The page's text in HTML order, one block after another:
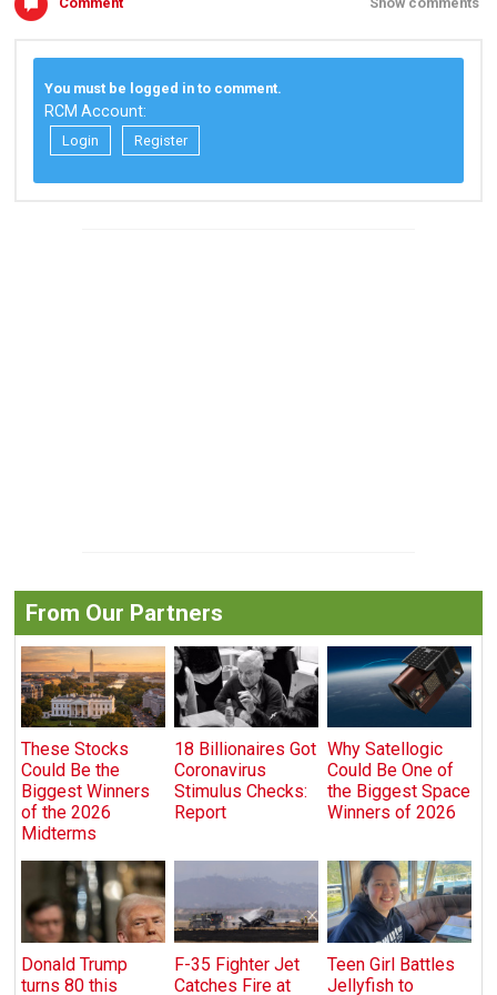
You must be logged in to comment.
RCM Account:
Login Register
From Our Partners
These Stocks
Could Be the
Biggest Winners
of the 2026
Midterms
18 Billionaires Got
Coronavirus
Stimulus Checks:
Report
Why Satellogic
Could Be One of
the Biggest Space
Winners of 2026
Donald Trump
turns 80 this
F-35 Fighter Jet
Catches Fire at
Teen Girl Battles
Jellyfish to